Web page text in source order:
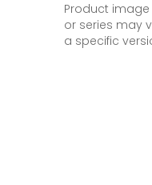
Product
or series may
a specific